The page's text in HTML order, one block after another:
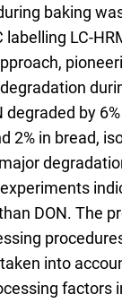
baking
labelling LC-
degraded by
2% in bread,
DON. The
into
factors